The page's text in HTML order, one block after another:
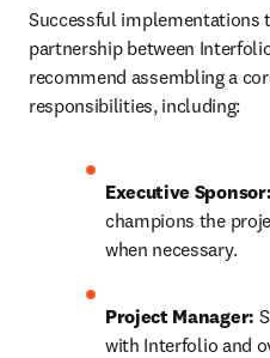
Successful implementations
partnership between
recommend assembling a
responsibilities, including:
Executive Sponsor:
champions the
when necessary.
Project Manager:
with Interfolio and